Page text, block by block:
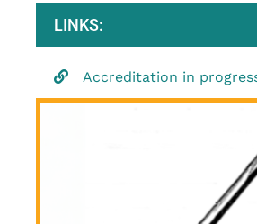
LINKS:
Accreditation in